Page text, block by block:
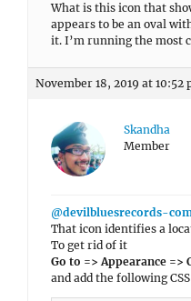
What is this icon that
appears to be an oval
it. I’m running the most
November 18, 2019 at 10:52
Skandha
Member
@devilbluesrecords-
That icon identifies a
To get rid of it
Go to => Appearance =>
and add the following CSS